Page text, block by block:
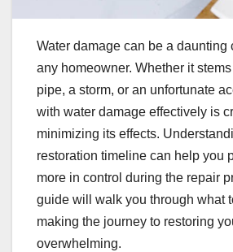
Water damage can be a daunting
any homeowner. Whether it
pipe, a storm, or an unfortunate
with water damage effectively is
minimizing its effects.
restoration timeline can help you
more in control during the repair
guide will walk you through what
making the journey to restoring
overwhelming.